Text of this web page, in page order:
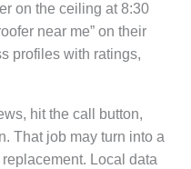
on the ceiling at 8:30
near me” on their
profiles with ratings,
hit the call button,
That job may turn into a
Local data